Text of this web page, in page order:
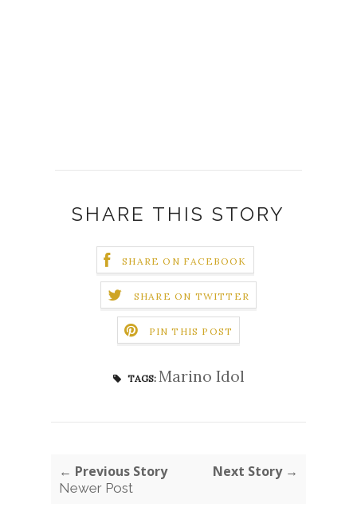
SHARE THIS STORY
SHARE ON FACEBOOK
SHARE ON TWITTER
PIN THIS POST
TAGS: Marino Idol
← Previous Story
Newer Post
Next Story →